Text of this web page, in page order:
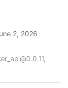
2, 2026